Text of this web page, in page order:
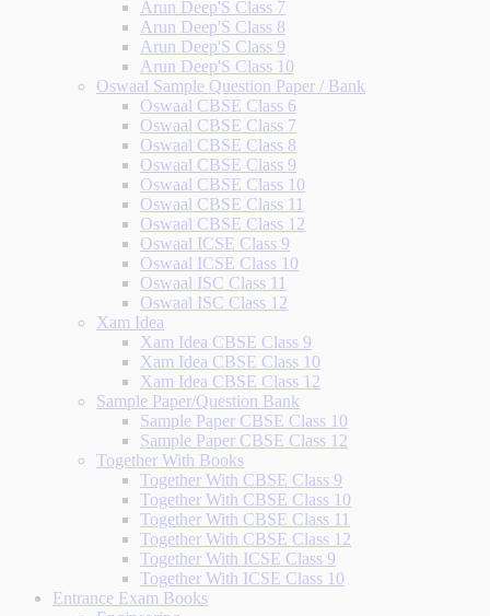
Arun Deep'S Class 7
Arun Deep'S Class 8
Arun Deep'S Class 9
Arun Deep'S Class 10
Oswaal Sample Question Paper / Bank
Oswaal CBSE Class 6
Oswaal CBSE Class 7
Oswaal CBSE Class 8
Oswaal CBSE Class 9
Oswaal CBSE Class 10
Oswaal CBSE Class 11
Oswaal CBSE Class 12
Oswaal ICSE Class 9
Oswaal ICSE Class 10
Oswaal ISC Class 11
Oswaal ISC Class 12
Xam Idea
Xam Idea CBSE Class 9
Xam Idea CBSE Class 10
Xam Idea CBSE Class 12
Sample Paper/Question Bank
Sample Paper CBSE Class 10
Sample Paper CBSE Class 12
Together With Books
Together With CBSE Class 9
Together With CBSE Class 10
Together With CBSE Class 11
Together With CBSE Class 12
Together With ICSE Class 9
Together With ICSE Class 10
Entrance Exam Books